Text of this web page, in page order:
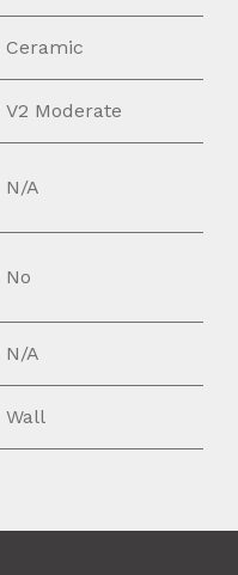
Ceramic
V2 Moderate
N/A
No
N/A
Wall